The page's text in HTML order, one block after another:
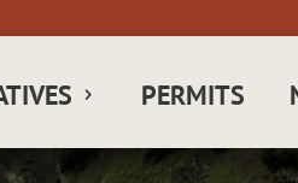
PERMITS